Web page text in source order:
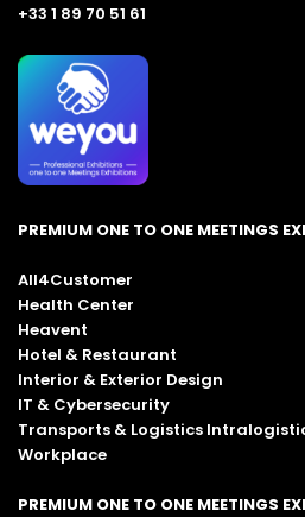
+33 1 89 70 51 61
PREMIUM ONE TO ONE MEETINGS
All4Customer
Health Center
Heavent
Hotel & Restaurant
Interior & Exterior Design
IT & Cybersecurity
Transports & Logistics
Workplace
PREMIUM ONE TO ONE MEETINGS